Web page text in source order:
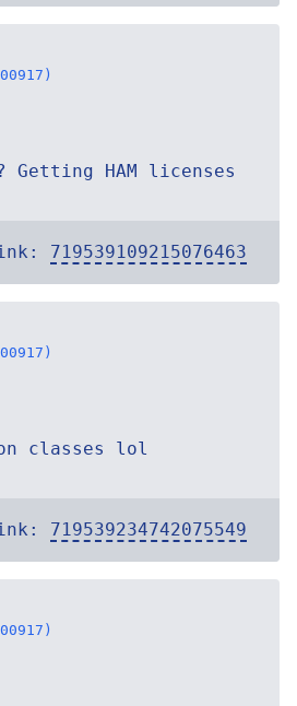
Getting HAM licenses
719539109215076463
classes lol
719539234742075549